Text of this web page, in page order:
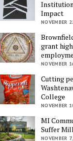
Impact
NOVEMBER
grant
NOVEMBER
Cutting
College
NOVEMBER
MI
Suffer
NOVEMBER